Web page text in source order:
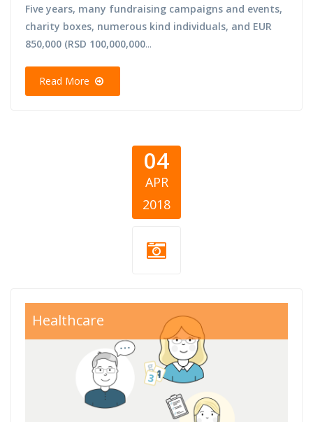
Five years, many fundraising campaigns and events,
charity boxes, numerous kind individuals, and EUR
850,000 (RSD 100,000,000...
Read More
04
APR
2018
Healthcare